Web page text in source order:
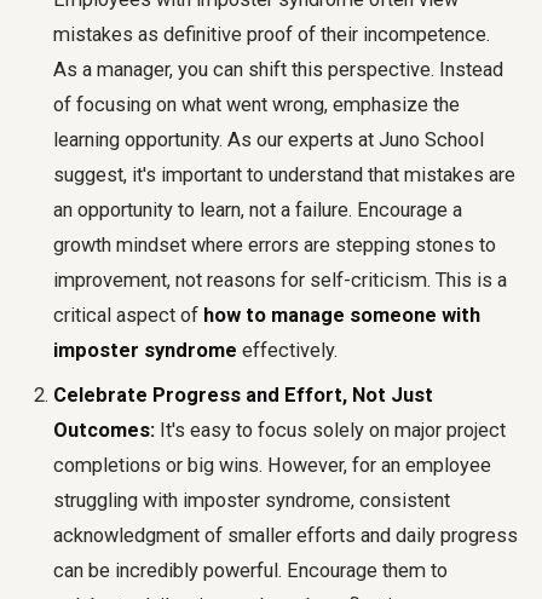
mistakes as definitive proof of their incompetence.
As a manager, you can shift this perspective. Instead
of focusing on what went wrong, emphasize the
learning opportunity. As our experts at Juno School
suggest, it's important to understand that mistakes are
an opportunity to learn, not a failure. Encourage a
growth mindset where errors are stepping stones to
improvement, not reasons for self-criticism. This is a
critical aspect of how to manage someone with
imposter syndrome effectively.
Celebrate Progress and Effort, Not Just
Outcomes: It's easy to focus solely on major project
completions or big wins. However, for an employee
struggling with imposter syndrome, consistent
acknowledgment of smaller efforts and daily progress
can be incredibly powerful. Encourage them to